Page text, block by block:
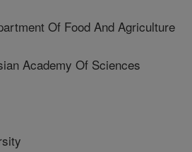
Of Food And Agriculture
Academy Of Sciences